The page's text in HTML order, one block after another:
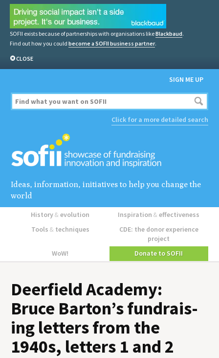
SOFII exists because of partnerships with organisations likeBlackbaud.
Find out how you could become a SOFII business partner.
CLOSE
SIGN ME UP
Click for a more detailed search
Ideas, information, initiatives to help you change the
world
History&evolution Inspiration&effectiveness
Tools &techniques
CDE: the donor experience
project
WoW!
Donate to SOFII
Deer­field Acad­e­my:
Bruce Barton’s fundrais­
ing let­ters from the
1940s, let­ters 1 and 2